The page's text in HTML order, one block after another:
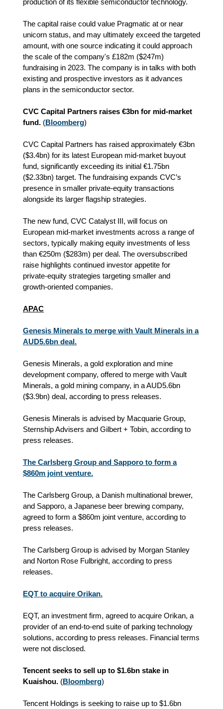
The capital raise could value Pragmatic at or near
unicorn status, and may ultimately exceed the targeted
amount, with one source indicating it could approach
the scale of the company's £182m ($247m)
fundraising in 2023. The company is in talks with both
existing and prospective investors as it advances
plans in the semiconductor sector.
CVC Capital Partners raises €3bn for mid-market
fund. (Bloomberg)
CVC Capital Partners has raised approximately €3bn
($3.4bn) for its latest European mid‑market buyout
fund, significantly exceeding its initial €1.75bn
($2.33bn) target. The fundraising expands CVC’s
presence in smaller private‑equity transactions
alongside its larger flagship strategies.
The new fund, CVC Catalyst III, will focus on
European mid‑market investments across a range of
sectors, typically making equity investments of less
than €250m ($283m) per deal. The oversubscribed
raise highlights continued investor appetite for
private‑equity strategies targeting smaller and
growth‑oriented companies.
APAC
Genesis Minerals to merge with Vault Minerals in a
AUD5.6bn deal.
Genesis Minerals, a gold exploration and mine
development company, offered to merge with Vault
Minerals, a gold mining company, in a AUD5.6bn
($3.9bn) deal, according to press releases.
Genesis Minerals is advised by Macquarie Group,
Sternship Advisers and Gilbert + Tobin, according to
press releases.
The Carlsberg Group and Sapporo to form a
$860m joint venture.
The Carlsberg Group, a Danish multinational brewer,
and Sapporo, a Japanese beer brewing company,
agreed to form a $860m joint venture, according to
press releases.
The Carlsberg Group is advised by Morgan Stanley
and Norton Rose Fulbright, according to press
releases.
EQT to acquire Orikan.
EQT, an investment firm, agreed to acquire Orikan, a
provider of an end-to-end suite of parking technology
solutions, according to press releases. Financial terms
were not disclosed.
Tencent seeks to sell up to $1.6bn stake in
Kuaishou. (Bloomberg)
Tencent Holdings is seeking to raise up to $1.6bn